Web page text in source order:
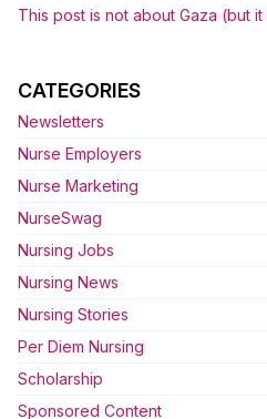
This post is not about Gaza (but
CATEGORIES
Newsletters
Nurse Employers
Nurse Marketing
NurseSwag
Nursing Jobs
Nursing News
Nursing Stories
Per Diem Nursing
Scholarship
Sponsored Content